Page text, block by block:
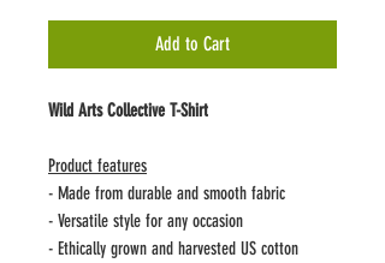
Add to Cart
Wild Arts Collective T-Shirt
Product features
- Made from durable and smooth fabric
- Versatile style for any occasion
- Ethically grown and harvested US cotton